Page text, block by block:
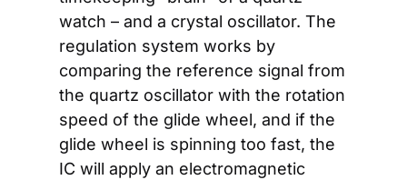
watch – and a crystal oscillator. The
regulation system works by
comparing the reference signal from
the quartz oscillator with the rotation
speed of the glide wheel, and if the
glide wheel is spinning too fast, the
IC will apply an electromagnetic